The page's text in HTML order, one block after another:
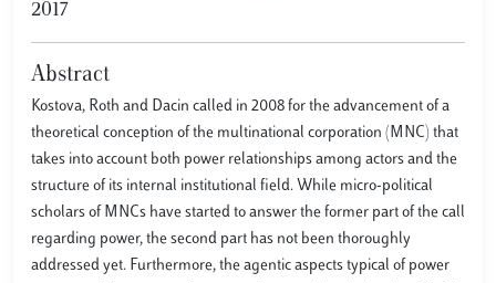
2017
Abstract
Kostova, Roth and Dacin called in 2008 for the advancement of a
theoretical conception of the multinational corporation (MNC) that
takes into account both power relationships among actors and the
structure of its internal institutional field. While micro-political
scholars of MNCs have started to answer the former part of the call
regarding power, the second part has not been thoroughly
addressed yet. Furthermore, the agentic aspects typical of power